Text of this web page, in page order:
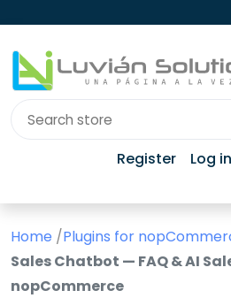
Register Log in
Home /Plugins for
Sales Chatbot — FAQ & AI
nopCommerce